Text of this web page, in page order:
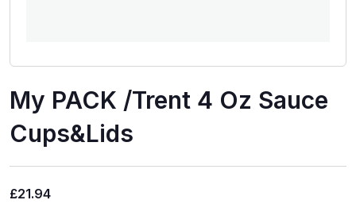
My PACK /Trent 4 Oz Sauce
Cups&Lids
£21.94